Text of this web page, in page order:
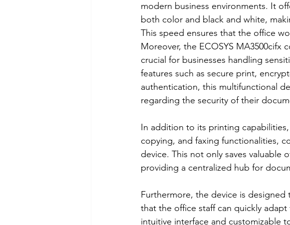
modern business environments. It
both color and black and white,
This speed ensures that the office
Moreover, the ECOSYS MA3500cifx
crucial for businesses handling
features such as secure print,
authentication, this multifunctional
regarding the security of their
In addition to its printing
copying, and faxing functionalities,
device. This not only saves valuable
providing a centralized hub for
Furthermore, the device is designed
that the office staff can quickly
intuitive interface and customizable